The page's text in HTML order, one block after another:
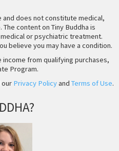
does not constitute medical,
content on Tiny Buddha is
or psychiatric treatment.
believe you may have a condition.
income from qualifying purchases,
Program.
our Privacy Policyand Terms of Use.